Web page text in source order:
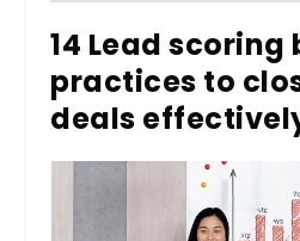
14 Lead scoring
practices to
deals